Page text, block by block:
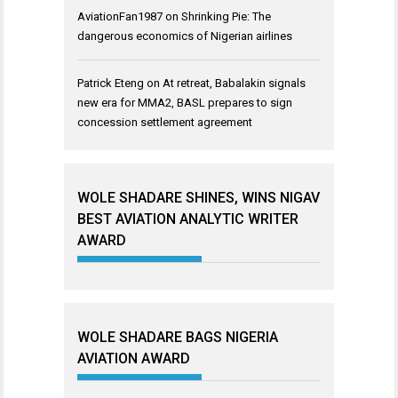
AviationFan1987 on Shrinking Pie: The
dangerous economics of Nigerian airlines
Patrick Eteng on At retreat, Babalakin signals
new era for MMA2, BASL prepares to sign
concession settlement agreement
WOLE SHADARE SHINES, WINS NIGAV
BEST AVIATION ANALYTIC WRITER
AWARD
WOLE SHADARE BAGS NIGERIA
AVIATION AWARD